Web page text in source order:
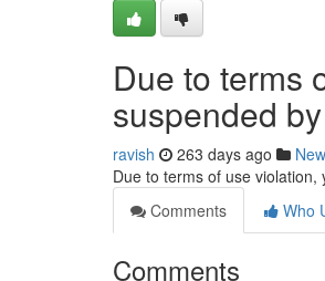
Due to terms
suspended
ravish 263 days ago
Due to terms of use
Comments
Who
Comments